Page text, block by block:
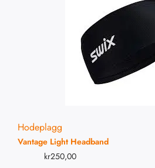
Hodeplagg
Vantage Light Headband
kr250,00